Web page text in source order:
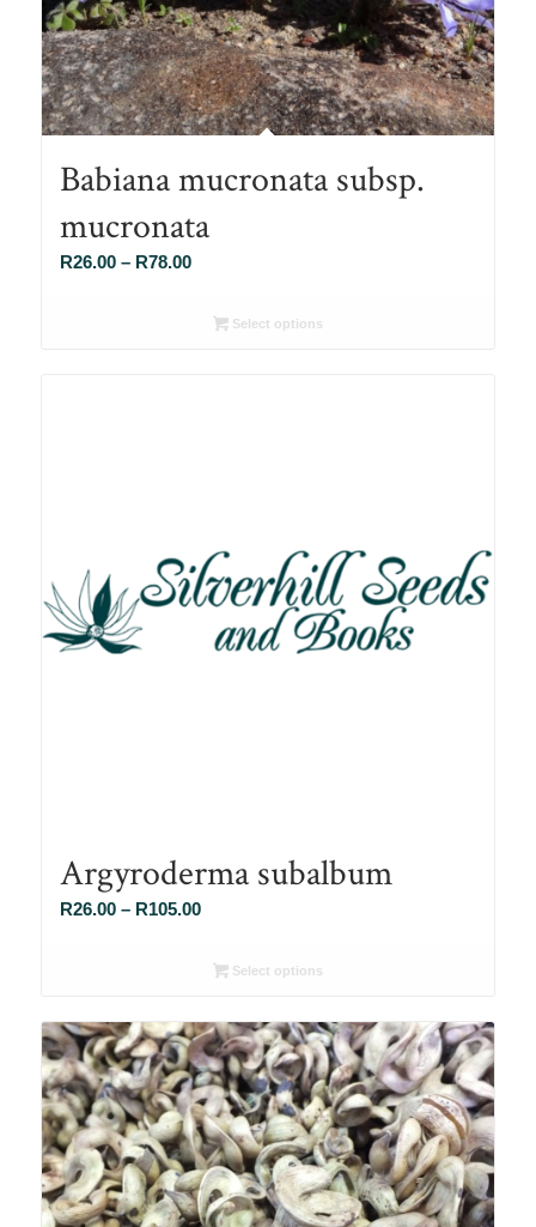
Babiana mucronata subsp.
mucronata
R26.00 – R78.00Price
R26.00Select options
Argyroderma subalbum
R26.00 – R105.00Price
R26.00
R105.00
Select options